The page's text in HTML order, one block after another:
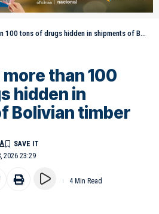
tons of drugs hidden in shipments of Bolivian timber
than 100
hidden in
Bolivian timber
2026 23:29
4 Min Read